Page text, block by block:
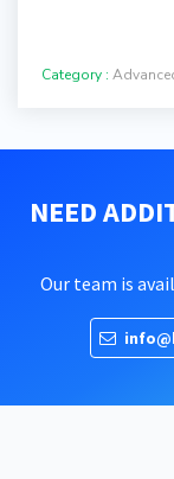
Category :
NEED
Our team is